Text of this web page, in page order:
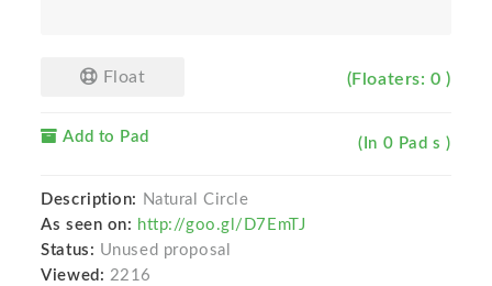
Float (Floaters: 0 )
Add to Pad (In 0 Pad s )
Description: Natural Circle
As seen on: http://goo.gl/D7EmTJ
Status: Unused proposal
Viewed: 2216